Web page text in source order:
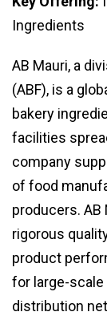
Ingredients
AB Mauri, a
(ABF), is a
bakery
facilities
company
of food
producers.
rigorous
product
for large-
distribution